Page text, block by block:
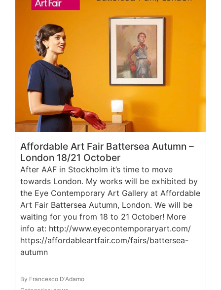
Affordable Art Fair Battersea Autumn –
London 18/21 October
After AAF in Stockholm it’s time to move
towards London. My works will be exhibited by
the Eye Contemporary Art Gallery at Affordable
Art Fair Battersea Autumn, London. We will be
waiting for you from 18 to 21 October! More
info at: http://www.eyecontemporaryart.com/
https://affordableartfair.com/fairs/battersea-
autumn
By Francesco D'Adamo